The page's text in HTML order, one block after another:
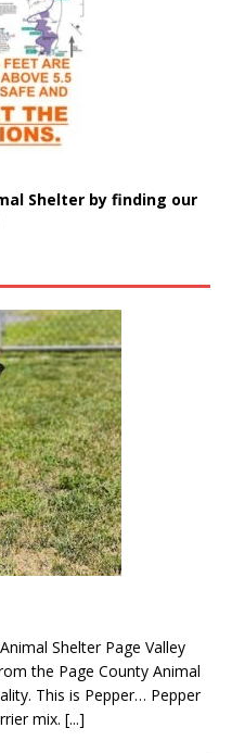
Shelter by finding our
Shelter Page Valley
the Page County Animal
This is Pepper… Pepper
mix. [...]